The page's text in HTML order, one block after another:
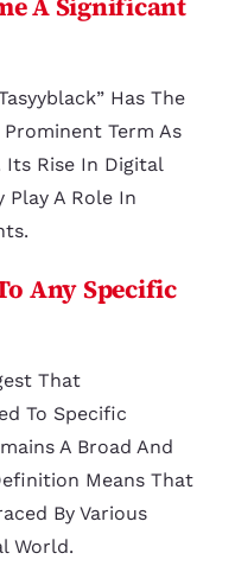
Has The
Term As
Its Rise In Digital
Play A Role In
Any Specific
That
To Specific
A Broad And
Means That
By Various
World.